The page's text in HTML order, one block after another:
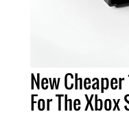
New
For The